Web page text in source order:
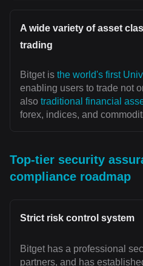
A wide variety of asset
trading
Bitget is the world's first
enabling users to trade not
also traditional financial
forex, indices, and
Top-tier security
compliance roadmap
Strict risk control system
Bitget has a professional
partners, and has